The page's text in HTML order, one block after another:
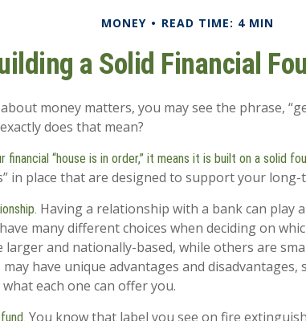
MONEY READ TIME: 4 MIN
a Solid Financial
money matters, you may see the phrase,
does that mean?
financial “house is in order,” it means it is built on a solid
in place that are designed to support your
Having a relationship with a bank can play
many different choices when deciding on
larger and nationally-based, while others are
have unique advantages and disadvantages,
each one can offer you.
You know that label you see on fire